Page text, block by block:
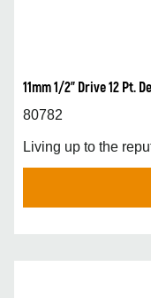
11mm 1/2” Drive 12 Pt.
80782
Living up to the